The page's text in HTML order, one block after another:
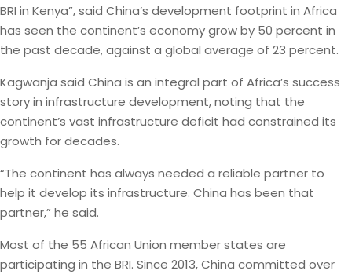
BRI in Kenya”, said China’s development footprint in Africa
has seen the continent’s economy grow by 50 percent in
the past decade, against a global average of 23 percent.
Kagwanja said China is an integral part of Africa’s success
story in infrastructure development, noting that the
continent’s vast infrastructure deficit had constrained its
growth for decades.
“The continent has always needed a reliable partner to
help it develop its infrastructure. China has been that
partner,” he said.
Most of the 55 African Union member states are
participating in the BRI. Since 2013, China committed over